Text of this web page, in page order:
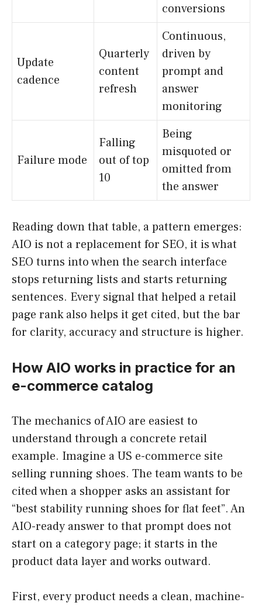
conversions
Update
cadence
Quarterly
content
refresh
Continuous,
driven by
prompt and
answer
monitoring
Failure mode
Falling
out of top
10
Being
misquoted or
omitted from
the answer
Reading down that table, a pattern emerges:
AIO is not a replacement for SEO, it is what
SEO turns into when the search interface
stops returning lists and starts returning
sentences. Every signal that helped a retail
page rank also helps it get cited, but the bar
for clarity, accuracy and structure is higher.
How AIO works in practice for an
e-commerce catalog
The mechanics of AIO are easiest to
understand through a concrete retail
example. Imagine a US e-commerce site
selling running shoes. The team wants to be
cited when a shopper asks an assistant for
“best stability running shoes for flat feet”. An
AIO-ready answer to that prompt does not
start on a category page; it starts in the
product data layer and works outward.
First, every product needs a clean, machine-